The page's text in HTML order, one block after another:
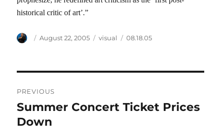
historical critic of art’.”
Author
Posted
August 22, 2005 Categories
visual Tags
08.18.05
navigation
PREVIOUS
Previous
post:
Summer Concert Ticket Prices
Down